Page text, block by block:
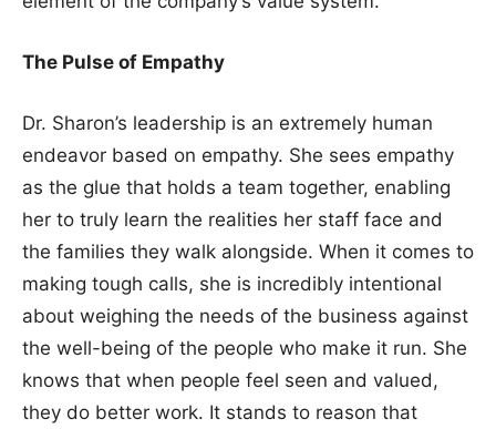
The Pulse of Empathy
Dr. Sharon’s leadership is an extremely human
endeavor based on empathy. She sees empathy
as the glue that holds a team together, enabling
her to truly learn the realities her staff face and
the families they walk alongside. When it comes to
making tough calls, she is incredibly intentional
about weighing the needs of the business against
the well-being of the people who make it run. She
knows that when people feel seen and valued,
they do better work. It stands to reason that